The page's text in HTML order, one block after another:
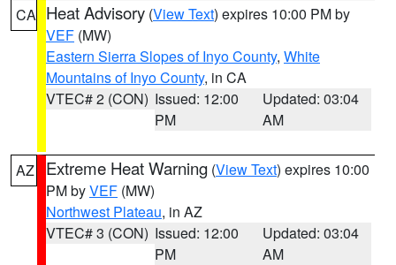
CA Heat Advisory (View Text) expires 10:00 PM by
VEF (MW)
Eastern Sierra Slopes of Inyo County, White
Mountains of Inyo County, in CA
VTEC# 2 (CON) Issued: 12:00
PM
Updated: 03:04
AM
AZ Extreme Heat Warning (View Text) expires 10:00
PM byVEF (MW)
Northwest Plateau, in AZ
VTEC# 3 (CON) Issued: 12:00
PM
Updated: 03:04
AM